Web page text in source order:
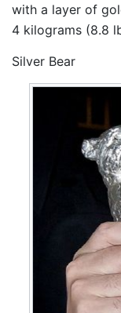
with a layer of
4 kilograms (8.8
Silver Bear